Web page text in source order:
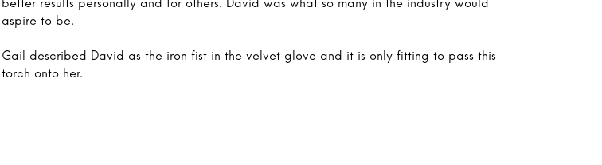
better results personally and for others. David was what so many in the industry would
aspire to be.
Gail described David as the iron fist in the velvet glove and it is only fitting to pass this
torch onto her.